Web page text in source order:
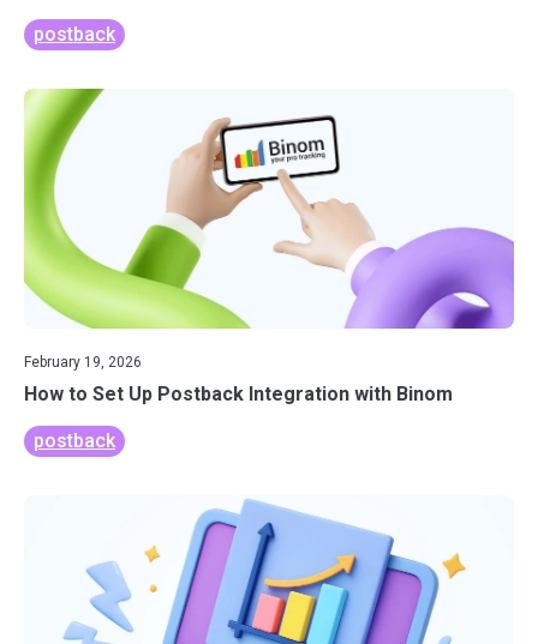
postback
February 19, 2026
How to Set Up Postback Integration with Binom
postback